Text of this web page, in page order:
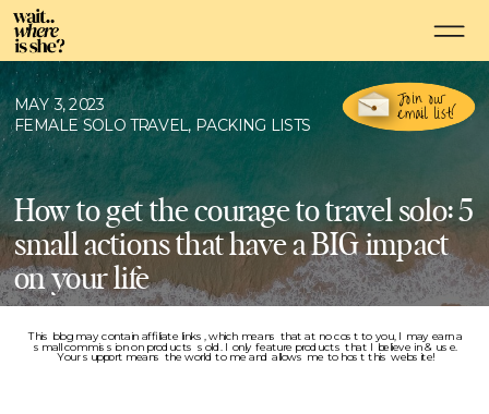
How to get the courage to travel solo: 5
small actions that have a BIG impact
on your life
FEMALE SOLO TRAVEL, PACKING LISTS
Join our
email list!
MAY 3, 2023
This blog may contain affiliate links, which means that at no cost to you, I may earn a
small commission on products sold. I only feature products that I believe in & use.
Your support means the world to me and allows me to host this website!